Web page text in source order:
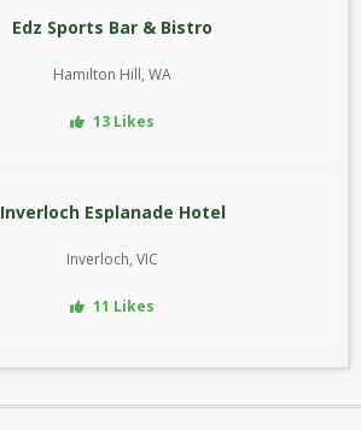
Edz Sports Bar & Bistro
Hamilton Hill, WA
13 Likes
Inverloch Esplanade Hotel
Inverloch, VIC
11 Likes